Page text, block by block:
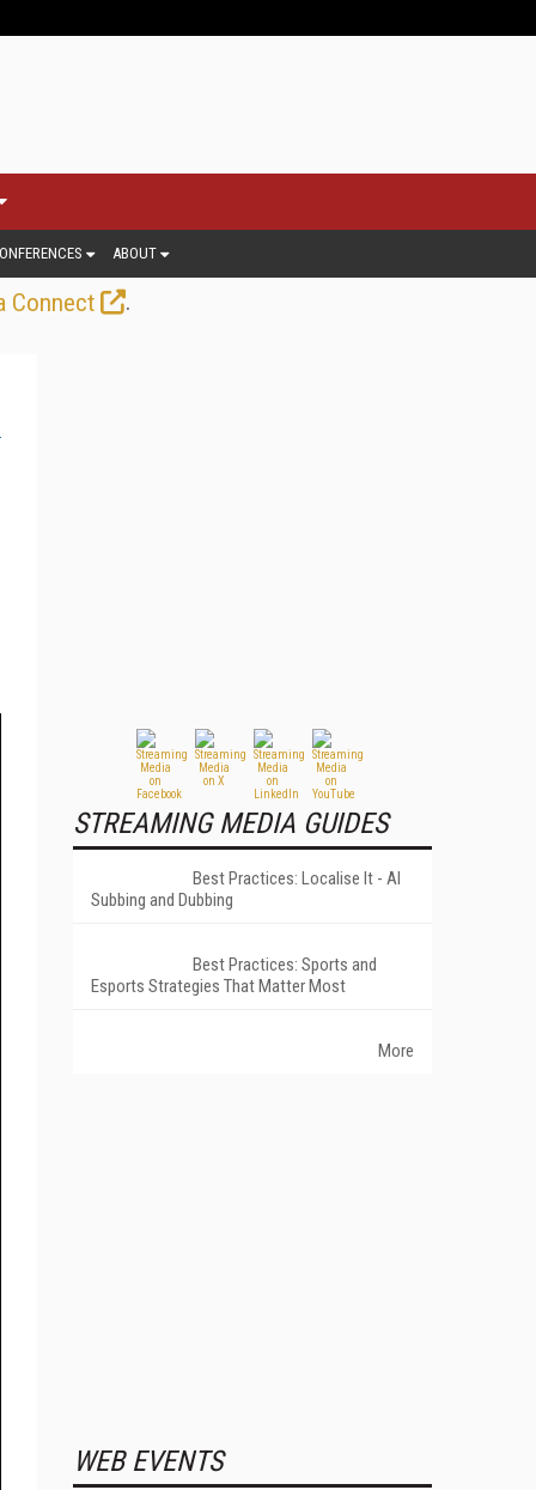
ABOUT
Connect
.
STREAMING MEDIA GUIDES
Best Practices: Localise It - AI
Subbing and Dubbing
Best Practices: Sports and
Esports Strategies That Matter Most
More
WEB EVENTS